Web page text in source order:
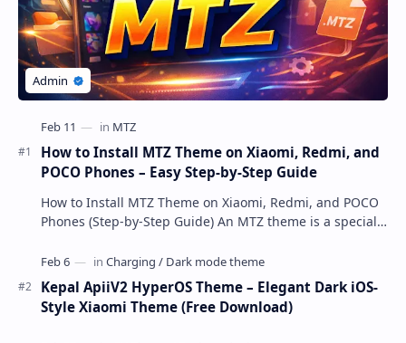
How to Install MTZ Theme on Xiaomi, Redmi, and
POCO Phones – Easy Step-by-Step Guide
How to Install MTZ Theme on Xiaomi, Redmi, and POCO
Phones (Step-by-Step Guide) An MTZ theme is a special
Kepal ApiiV2 HyperOS Theme – Elegant Dark iOS-
Style Xiaomi Theme (Free Download)